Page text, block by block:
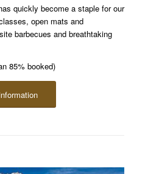
quickly become a staple for our
open mats and
barbecues and breathtaking
85% booked)